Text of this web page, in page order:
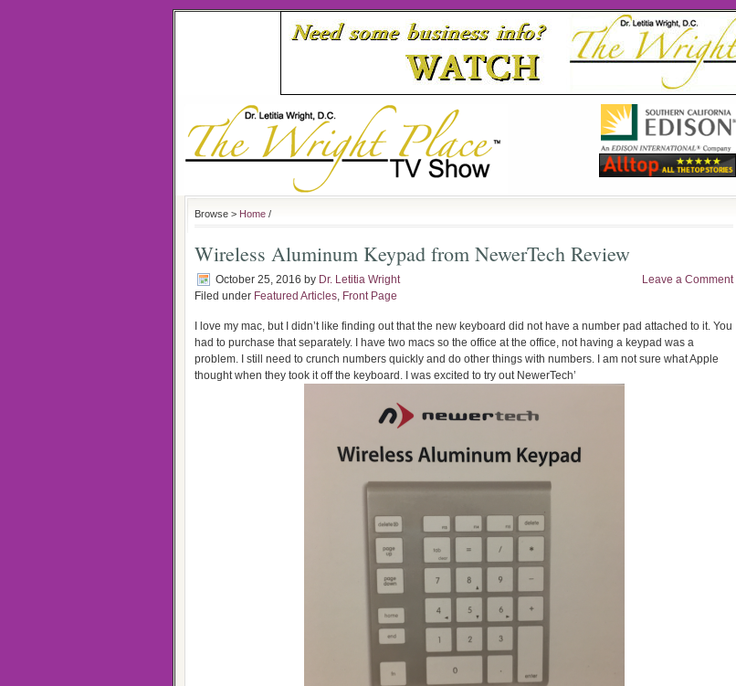
Browse > Home /
Wireless Aluminum Keypad from NewerTech Review
October 25, 2016 by Dr. Letitia Wright
Filed under Featured Articles, Front Page
Leave a Comment
I love my mac, but I didn’t like finding out that the new keyboard did not have a number pad attached to it. You
had to purchase that separately. I have two macs so the office at the office, not having a keypad was a
problem. I still need to crunch numbers quickly and do other things with numbers. I am not sure what Apple
thought when they took it off the keyboard. I was excited to try out NewerTech’